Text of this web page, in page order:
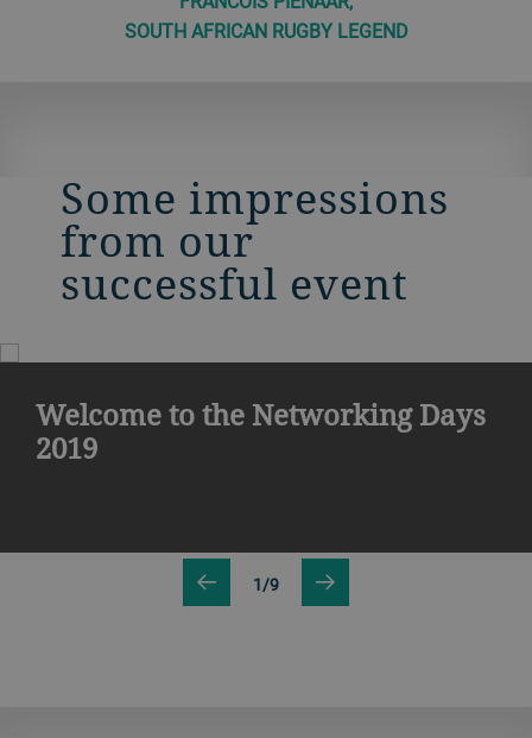
SOUTH AFRICAN RUGBY LEGEND
Some impressions
from our
successful event
Welcome to the Networking Days
2019
1/9